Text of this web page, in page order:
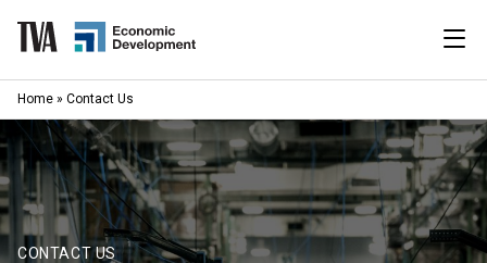
content
for:
Industries
Available Properties
Home » Contact Us
CONTACT US